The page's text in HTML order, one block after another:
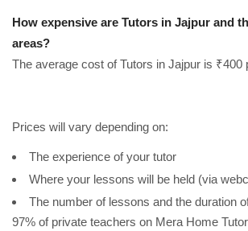
How expensive are Tutors in Jajpur and
areas?
The average cost of Tutors in Jajpur is ₹400
Prices will vary depending on:
The experience of your tutor
Where your lessons will be held (via
The number of lessons and the duration
97% of private teachers on Mera Home